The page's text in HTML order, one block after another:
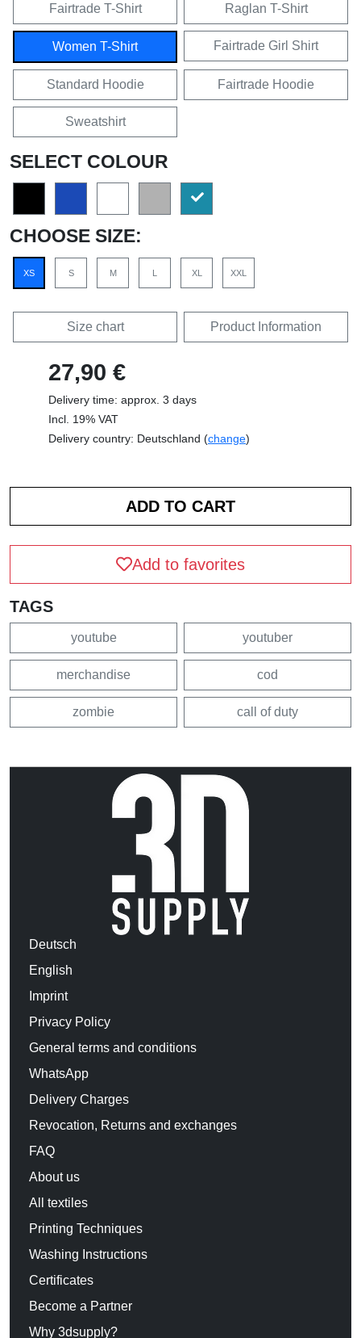
Fairtrade T-Shirt Raglan T-Shirt
Women T-Shirt Fairtrade Girl Shirt
Standard Hoodie Fairtrade Hoodie
Sweatshirt
SELECT COLOUR
CHOOSE SIZE:
XS S M L XL XXL
Size chart Product Information
27,90 €
Delivery time: approx. 3 days
Incl. 19% VAT
Delivery country: Deutschland (change)
Add to favorites
TAGS
youtube youtuber
merchandise cod
zombie call of duty
Deutsch
English
Imprint
Privacy Policy
General terms and conditions
WhatsApp
Delivery Charges
Revocation, Returns and exchanges
FAQ
About us
All textiles
Printing Techniques
Washing Instructions
Certificates
Become a Partner
Why 3dsupply?